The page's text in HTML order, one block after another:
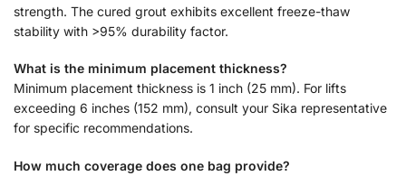
strength. The cured grout exhibits excellent freeze-thaw
stability with >95% durability factor.
What is the minimum placement thickness?
Minimum placement thickness is 1 inch (25 mm). For lifts
exceeding 6 inches (152 mm), consult your Sika representative
for specific recommendations.
How much coverage does one bag provide?